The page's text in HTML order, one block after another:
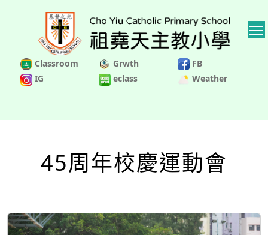
Classroom Grwth
FB
IG
eclass Weather
45周年校慶運動會